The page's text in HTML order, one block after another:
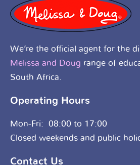
We’re the official agent for the
Melissa and Doug range of
South Africa.
Operating Hours
Mon-Fri: 08:00 to 17:00
Closed weekends and public
Contact Us